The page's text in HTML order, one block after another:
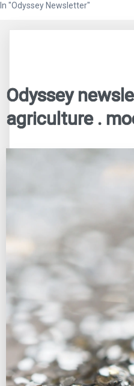
In "Odyssey Newsletter"
Odyssey
agriculture .